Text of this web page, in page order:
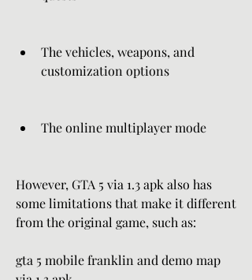
The vehicles, weapons, and
customization options
The online multiplayer mode
However, GTA 5 via 1.3 apk also has
some limitations that make it different
from the original game, such as:
gta 5 mobile franklin and demo map